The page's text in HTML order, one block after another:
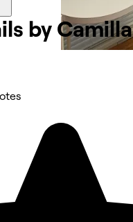
by Camilla